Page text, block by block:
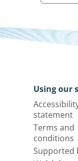
Using our
statement
Terms and
conditions
Supported